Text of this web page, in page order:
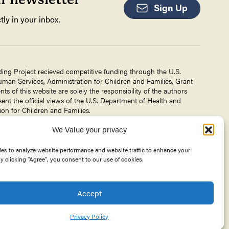
We Value your privacy
to analyze website performance and website traffic to enhance your
clicking "Agree", you consent to our use of cookies.
Accept
Privacy Policy
in your inbox.
Sign Up
Project recieved competitive funding through the U.S.
Services, Administration for Children and Families, Grant
of this website are solely the responsibility of the authors
the official views of the U.S. Department of Health and
for Children and Families.
Project is a project of TheCenter for Victims of Torture